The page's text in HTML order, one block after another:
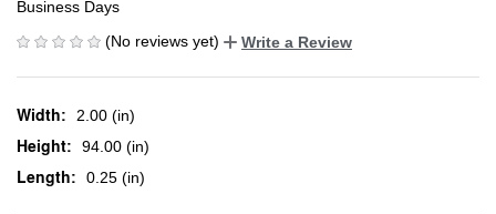
Business Days
(No reviews yet)
Write a Review
Width: 2.00 (in)
Height: 94.00 (in)
Length: 0.25 (in)